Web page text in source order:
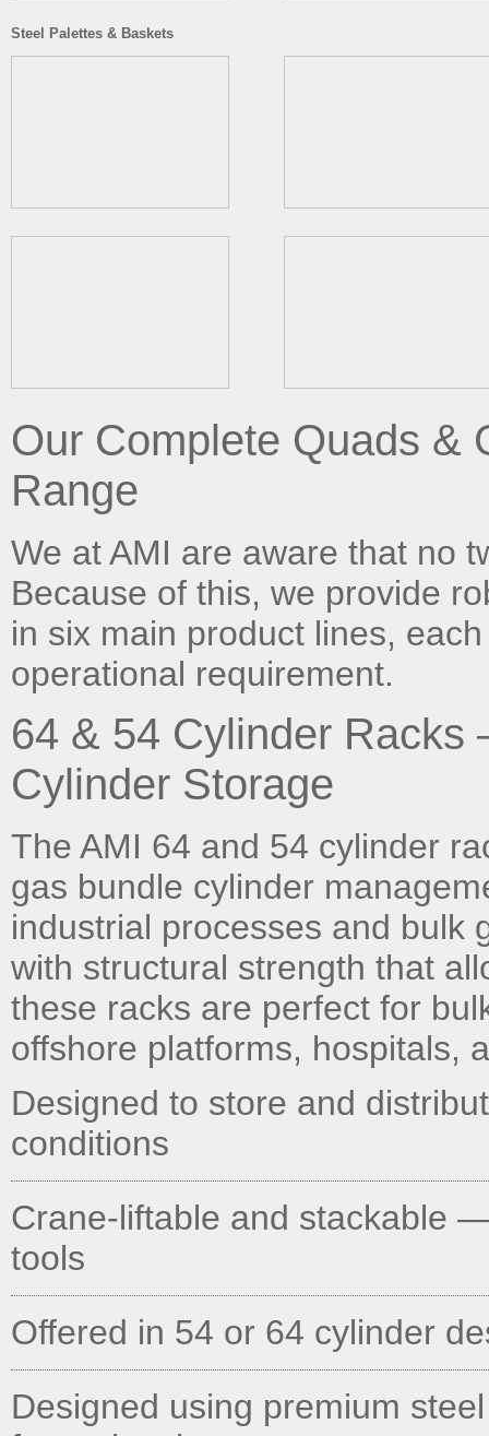
Steel Palettes & Baskets
Our Complete Quads &
Range
We at AMI are aware that no
Because of this, we provide
in six main product lines,
operational requirement.
64 & 54 Cylinder
Cylinder Storage
The AMI 64 and 54 cylinder
gas bundle cylinder
industrial processes and bulk
with structural strength that
these racks are perfect for
offshore platforms, hospitals,
Designed to store and
conditions
Crane-liftable and stackable
tools
Offered in 54 or 64 cylinder
Designed using premium